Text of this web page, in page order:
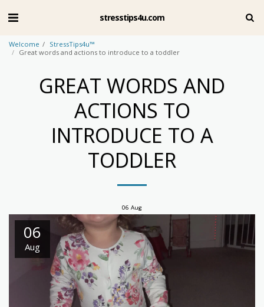
stresstips4u.com
Welcome
StressTips4u™
Great words and actions to introduce to a toddler
GREAT WORDS AND
ACTIONS TO
INTRODUCE TO A
TODDLER
06 Aug
06
Aug